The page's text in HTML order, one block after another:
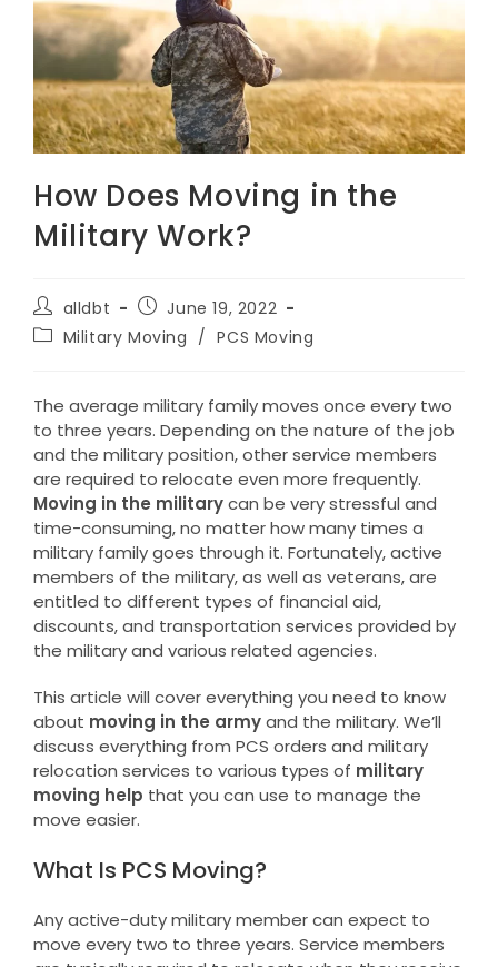
How Does Moving in the
Military Work?
Post
author:
alldbt
Post
published:
June 19, 2022
PostMilitary Moving / PCS Moving
The average military family moves once every two
to three years. Depending on the nature of the job
and the military position, other service members
are required to relocate even more frequently.
Moving in the militarycan be very stressful and
time-consuming, no matter how many times a
military family goes through it. Fortunately, active
members of the military, as well as veterans, are
entitled to different types of financial aid,
discounts, and transportation services provided by
the military and various related agencies.
This article will cover everything you need to know
about moving in the armyand the military. We’ll
discuss everything from PCS orders and military
relocation services to various types of military
moving help that you can use to manage the
move easier.
What Is PCS Moving?
Any active-duty military member can expect to
move every two to three years. Service members